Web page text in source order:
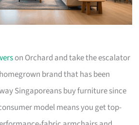
on Orchard and take the escalator
brand that has been
Singaporeans buy furniture since
model means you get top-